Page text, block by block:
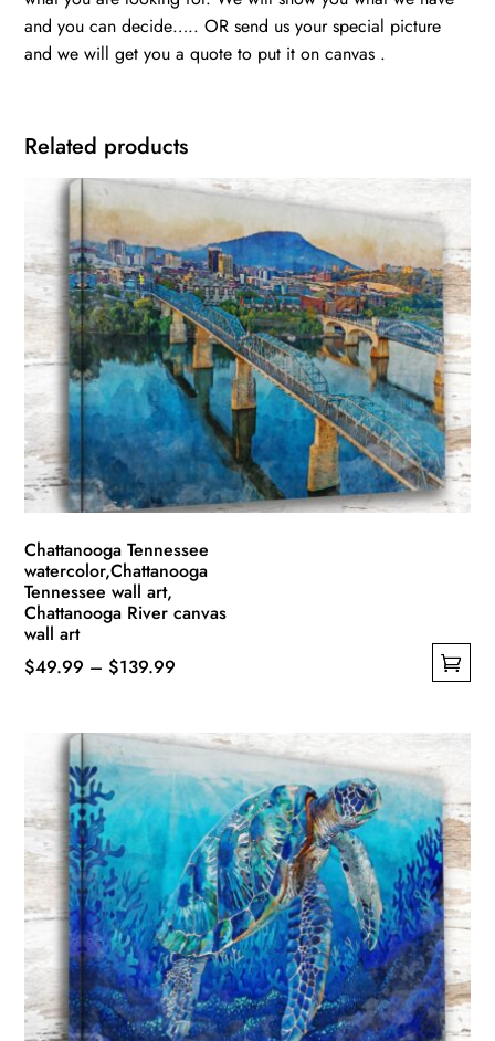
and you can decide….. OR send us your special picture
and we will get you a quote to put it on canvas .
Related products
Chattanooga Tennessee
watercolor,Chattanooga
Tennessee wall art,
Chattanooga River canvas
wall art
$49.99 – $139.99
through
$139.99
multiple
variants.
The
options
may
be
chosen
on
the